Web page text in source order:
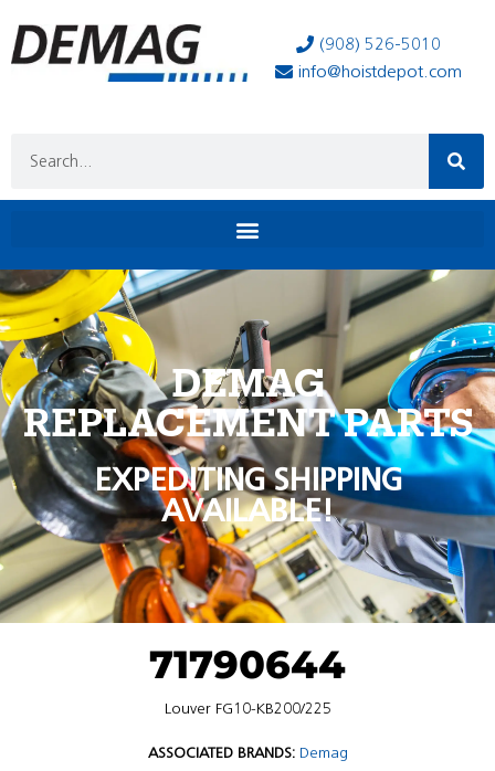
(908) 526-5010
info@hoistdepot.com
DEMAG
REPLACEMENT PARTS
EXPEDITING SHIPPING
AVAILABLE!
71790644
Louver FG10-KB200/225
ASSOCIATED BRANDS: Demag